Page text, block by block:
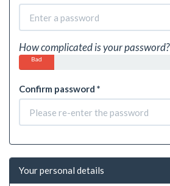
How complicated is your password?
Bad
Confirm password *
Your personal details